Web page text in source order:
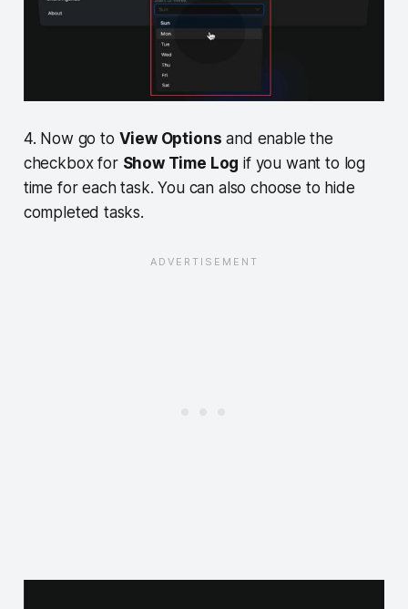
4. Now go to View Options and enable the
checkbox for Show Time Log if you want to log
time for each task. You can also choose to hide
completed tasks.